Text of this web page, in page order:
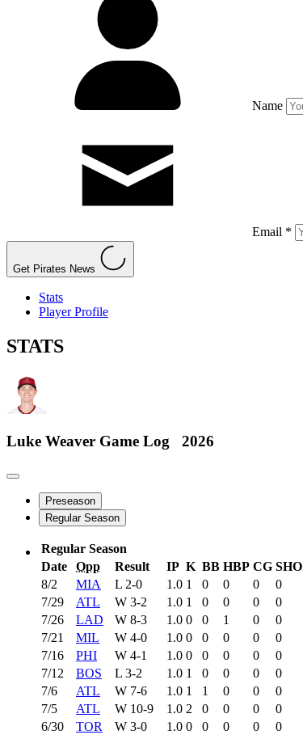
Name
Email *
Get Pirates News
Stats
Player Profile
STATS
Luke Weaver Game Log 2026
Preseason
Regular Season
Regular Season
Date
Opp Result IP K BB HBP CG SHO
8/2
MIA L 2-0 1.0 1 0 0 0 0
7/29
ATL W 3-2 1.0 1 0 0 0 0
7/26
LAD W 8-3 1.0 0 0 1 0 0
7/21
MIL W 4-0 1.0 0 0 0 0 0
7/16
PHI W 4-1 1.0 0 0 0 0 0
7/12
BOS L 3-2 1.0 1 0 0 0 0
7/6
ATL W 7-6 1.0 1 1 0 0 0
7/5
ATL W 10-9 1.0 2 0 0 0 0
6/30
TOR W 3-0 1.0 0 0 0 0 0